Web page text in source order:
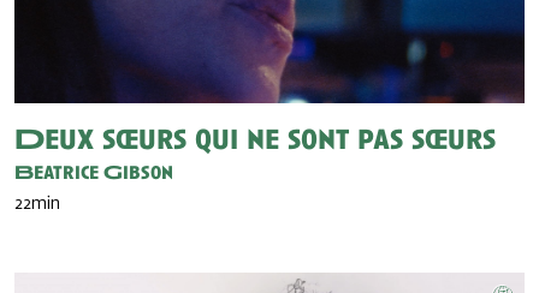
Deux sœurs qui ne sont pas sœurs
Beatrice Gibson
22min